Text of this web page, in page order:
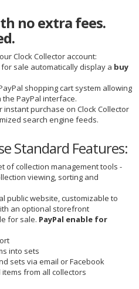
no extra fees.
Clock Collector account:
sale automatically display a buy
shopping cart system allowing
PayPal interface.
purchase on Clock Collector
search engine feeds.
Standard Features:
of collection management tools -
viewing, sorting and
public website, customizable to
an optional storefront
for sale. PayPal enable for
into sets
sets via email or Facebook
from all collectors